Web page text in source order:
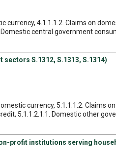
4.1.1.1.2. Claims on
central government
S.1312, S.1313, S.1314)
currency, 5.1.1.1.2. Claims
5.1.1.2.1.1. Domestic other
profit institutions serving